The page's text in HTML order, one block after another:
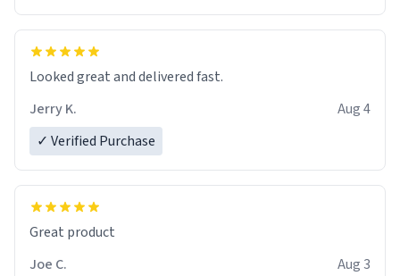
Overall, the Largebog ceramic mug has become an
essential part of my daily routine. It combines style
with functionality flawlessly, making every sip of coffee
a delight. If you're looking to upgrade your morning
Looked great and delivered fast.
Jerry K.
Aug 4
✓ Verified Purchase
Great product
Joe C.
Aug 3